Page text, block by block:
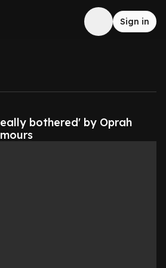
Sign in
bothered' by Oprah